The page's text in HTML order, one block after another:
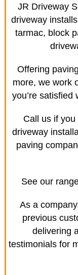
JR Driveway
driveway
tarmac, block
Offering
more, we work
you’re
Call us if
driveway
paving
See our
As a
previous
delivering
testimonials for